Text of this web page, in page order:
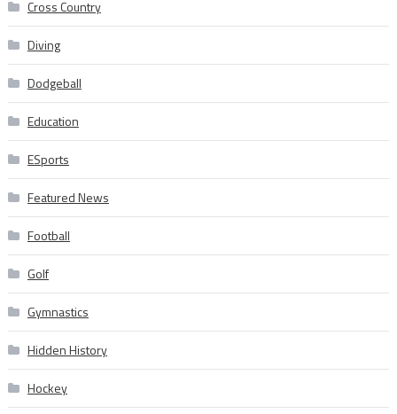
Cross Country
Diving
Dodgeball
Education
ESports
Featured News
Football
Golf
Gymnastics
Hidden History
Hockey